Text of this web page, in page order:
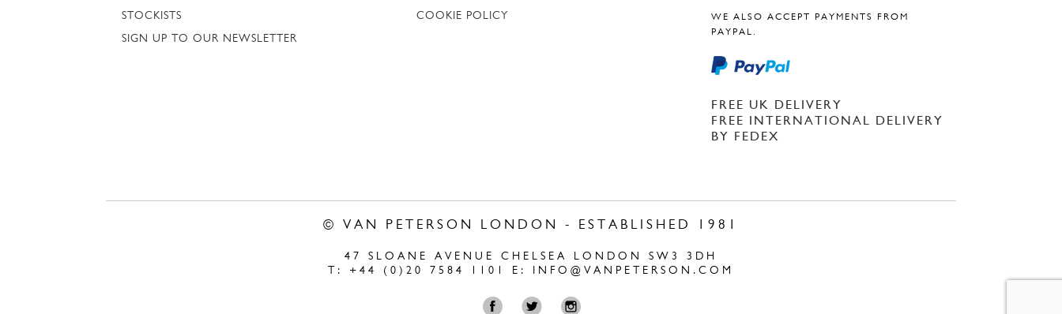
STOCKISTS
SIGN UP TO OUR NEWSLETTER
COOKIE POLICY
WE ALSO ACCEPT PAYMENTS FROM
PAYPAL.
FREE UK DELIVERY
FREE INTERNATIONAL DELIVERY
BY FEDEX
© VAN PETERSON LONDON - ESTABLISHED 1981
47 SLOANE AVENUE CHELSEA LONDON SW3 3DH
T: +44 (0)20 7584 1101 E: INFO@VANPETERSON.COM